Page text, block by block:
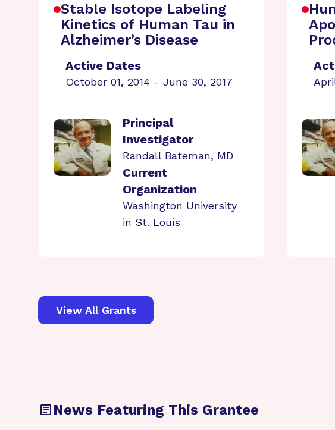
Stable Isotope Labeling
Kinetics of Human Tau in
Alzheimer’s Disease
Active Dates
October 01, 2014 - June 30, 2017
Principal
Investigator
Randall Bateman, MD
Current
Organization
Washington University
in St. Louis
View All Grants
News Featuring This Grantee